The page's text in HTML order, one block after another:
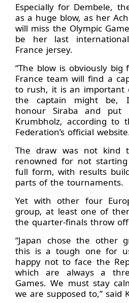
Especially for Dembele,
as a huge blow, as her
will miss the Olympic
be her last
France jersey.
“The blow is obviously
France team will find a
to rush, it is an important
the captain might be,
honour Siraba and put
Krumbholz, according to
Federation’s official
The draw was not kind
renowned for not
full form, with results
parts of the tournaments.
Yet with other four
group, at least one of
the quarter-finals throw
“Japan chose the other
this is a tough one for
happy not to face the
which are always a
Games. We must stay
we are supposed to,” said